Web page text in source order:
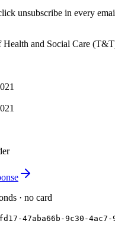
unsubscribe in every
Health and Social Care
· no card
47aba66b-9c30-4ac7-